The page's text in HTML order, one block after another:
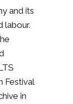
and its
labour.
Festival
in